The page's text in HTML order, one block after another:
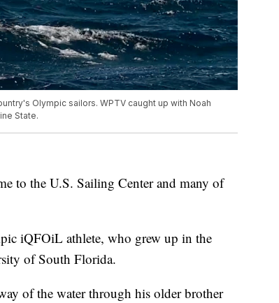
Olympic sailors. WPTV caught up with Noah
State.
to the U.S. Sailing Center and many of
iQFOiL athlete, who grew up in the
of South Florida.
of the water through his older brother